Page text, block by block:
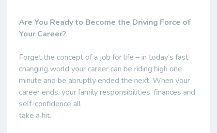
Are You Ready to Become the Driving Force of
Your Career?
Forget the concept of a job for life – in today’s fast
changing world your career can be riding high one
minute and be abruptly ended the next. When your
career ends, your family responsibilities, finances and
self-confidence all
take a hit.